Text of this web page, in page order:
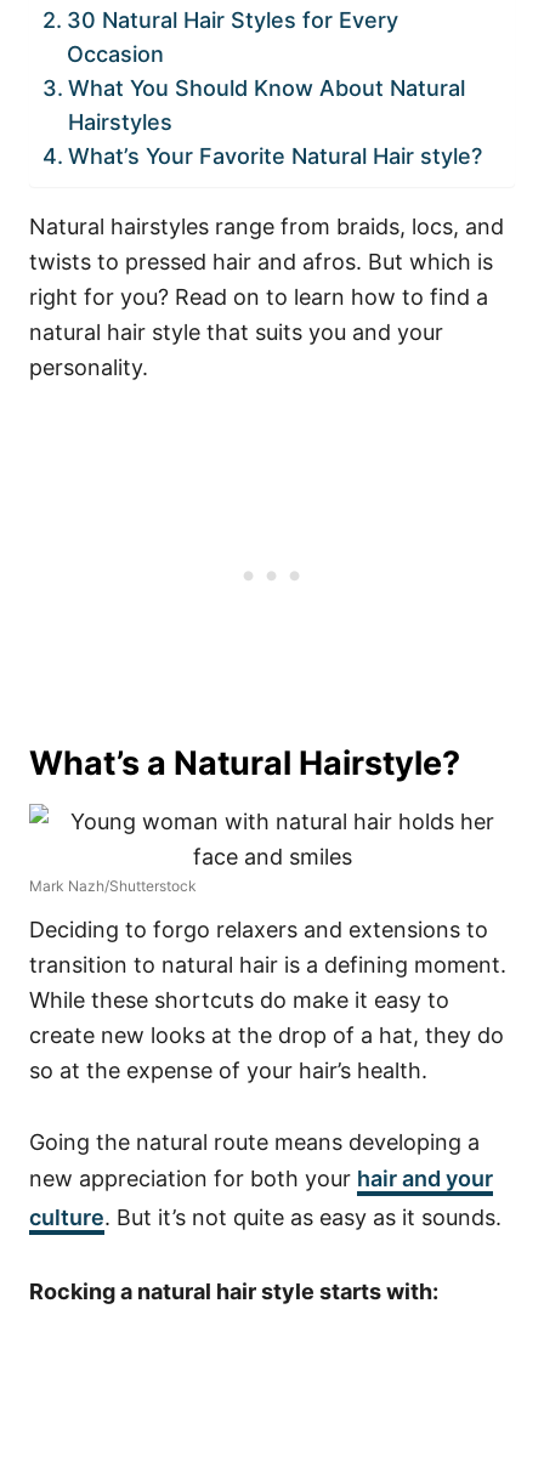
30 Natural Hair Styles for Every
Occasion
What You Should Know About Natural
Hairstyles
What’s Your Favorite Natural Hair style?
Natural hairstyles range from braids, locs, and
twists to pressed hair and afros. But which is
right for you? Read on to learn how to find a
natural hair style that suits you and your
personality.
What’s a Natural Hairstyle?
Mark Nazh/Shutterstock
Deciding to forgo relaxers and extensions to
transition to natural hair is a defining moment.
While these shortcuts do make it easy to
create new looks at the drop of a hat, they do
so at the expense of your hair’s health.
Going the natural route means developing a
new appreciation for both your hair and your
culture. But it’s not quite as easy as it sounds.
Rocking a natural hair style starts with: